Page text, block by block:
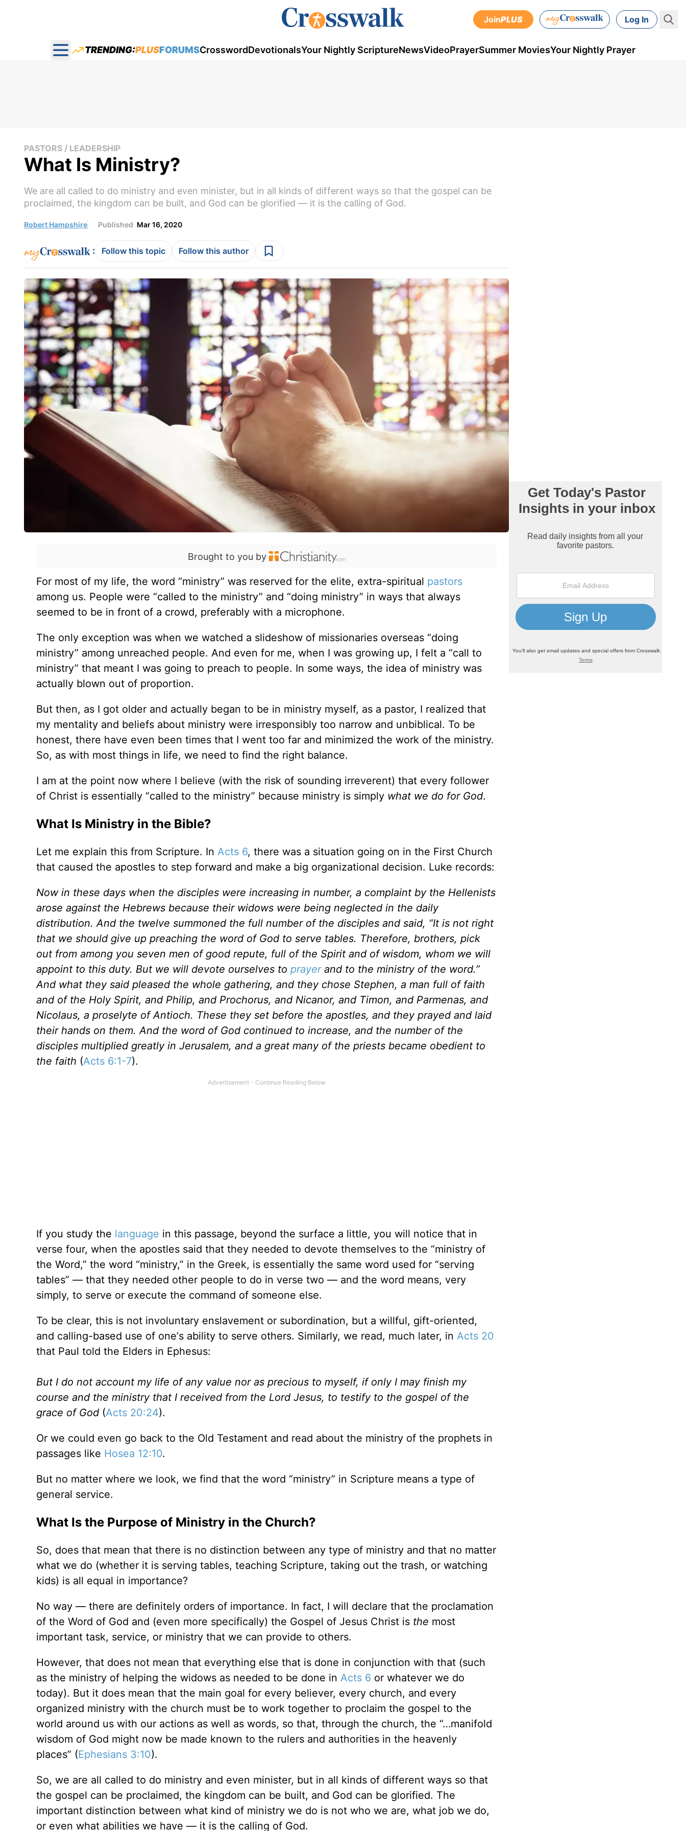
JoinPLUS Log In
Open main menu
TRENDING:PLUSFORUMSCrosswordDevotionalsYour Nightly ScriptureNewsVideoPrayerSummer MoviesYour Nightly Prayer
PASTORS / LEADERSHIP
What Is Ministry?
We are all called to do ministry and even minister, but in all kinds of different ways so that the gospel can be
proclaimed, the kingdom can be built, and God can be glorified — it is the calling of God.
Robert Hampshire Published Mar 16, 2020
: Follow this topic Follow this author
Brought to you by
For most of my life, the word “ministry” was reserved for the elite, extra-spiritual pastors
among us. People were “called to the ministry” and “doing ministry” in ways that always
seemed to be in front of a crowd, preferably with a microphone.
The only exception was when we watched a slideshow of missionaries overseas “doing
ministry” among unreached people. And even for me, when I was growing up, I felt a “call to
ministry” that meant I was going to preach to people. In some ways, the idea of ministry was
actually blown out of proportion.
But then, as I got older and actually began to be in ministry myself, as a pastor, I realized that
my mentality and beliefs about ministry were irresponsibly too narrow and unbiblical. To be
honest, there have even been times that I went too far and minimized the work of the ministry.
So, as with most things in life, we need to find the right balance.
I am at the point now where I believe (with the risk of sounding irreverent) that every follower
of Christ is essentially “called to the ministry” because ministry is simply what we do for God.
What Is Ministry in the Bible?
Let me explain this from Scripture. In Acts 6, there was a situation going on in the First Church
that caused the apostles to step forward and make a big organizational decision. Luke records:
Now in these days when the disciples were increasing in number, a complaint by the Hellenists
arose against the Hebrews because their widows were being neglected in the daily
distribution. And the twelve summoned the full number of the disciples and said, “It is not right
that we should give up preaching the word of God to serve tables. Therefore, brothers, pick
out from among you seven men of good repute, full of the Spirit and of wisdom, whom we will
appoint to this duty. But we will devote ourselves to prayerand to the ministry of the word.”
And what they said pleased the whole gathering, and they chose Stephen, a man full of faith
and of the Holy Spirit, and Philip, and Prochorus, and Nicanor, and Timon, and Parmenas, and
Nicolaus, a proselyte of Antioch. These they set before the apostles, and they prayed and laid
their hands on them. And the word of God continued to increase, and the number of the
disciples multiplied greatly in Jerusalem, and a great many of the priests became obedient to
the faith (Acts 6:1-7).
If you study the language in this passage, beyond the surface a little, you will notice that in
verse four, when the apostles said that they needed to devote themselves to the “ministry of
the Word,” the word “ministry,” in the Greek, is essentially the same word used for “serving
tables” — that they needed other people to do in verse two — and the word means, very
simply, to serve or execute the command of someone else.
To be clear, this is not involuntary enslavement or subordination, but a willful, gift-oriented,
and calling-based use of one’s ability to serve others. Similarly, we read, much later, in Acts 20
that Paul told the Elders in Ephesus:
But I do not account my life of any value nor as precious to myself, if only I may finish my
course and the ministry that I received from the Lord Jesus, to testify to the gospel of the
grace of God (Acts 20:24).
Or we could even go back to the Old Testament and read about the ministry of the prophets in
passages like Hosea 12:10.
But no matter where we look, we find that the word “ministry” in Scripture means a type of
general service.
What Is the Purpose of Ministry in the Church?
So, does that mean that there is no distinction between any type of ministry and that no matter
what we do (whether it is serving tables, teaching Scripture, taking out the trash, or watching
kids) is all equal in importance?
No way — there are definitely orders of importance. In fact, I will declare that the proclamation
of the Word of God and (even more specifically) the Gospel of Jesus Christ is the most
important task, service, or ministry thatwe can provide to others.
However, that does not mean that everything else that is done in conjunction with that (such
as the ministry of helping the widows as needed to be done in Acts 6 or whatever we do
today). But it does mean that the main goal for every believer, every church, and every
organized ministry with the church must be to work together to proclaim the gospel to the
world around us with our actions as well as words, so that, through the church, the “…manifold
wisdom of God might now be made known to the rulers and authorities in the heavenly
places” (Ephesians 3:10).
So, we are all called to do ministry and even minister, but in all kinds of different ways so that
the gospel can be proclaimed, the kingdom can be built, and God can be glorified. The
important distinction between what kind of ministry we do is not who we are, what job we do,
or even what abilities we have — it is the calling of God.